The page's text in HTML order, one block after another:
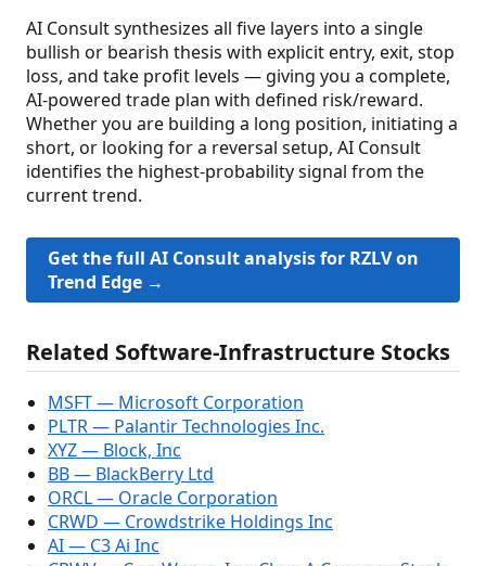
AI Consult synthesizes all five layers into a single
bullish or bearish thesis with explicit entry, exit, stop
loss, and take profit levels — giving you a complete,
AI-powered trade plan with defined risk/reward.
Whether you are building a long position, initiating a
short, or looking for a reversal setup, AI Consult
identifies the highest-probability signal from the
current trend.
Get the full AI Consult analysis for RZLV on
Trend Edge →
Related Software-Infrastructure Stocks
MSFT — Microsoft Corporation
PLTR — Palantir Technologies Inc.
XYZ — Block, Inc
BB — BlackBerry Ltd
ORCL — Oracle Corporation
CRWD — Crowdstrike Holdings Inc
AI — C3 Ai Inc